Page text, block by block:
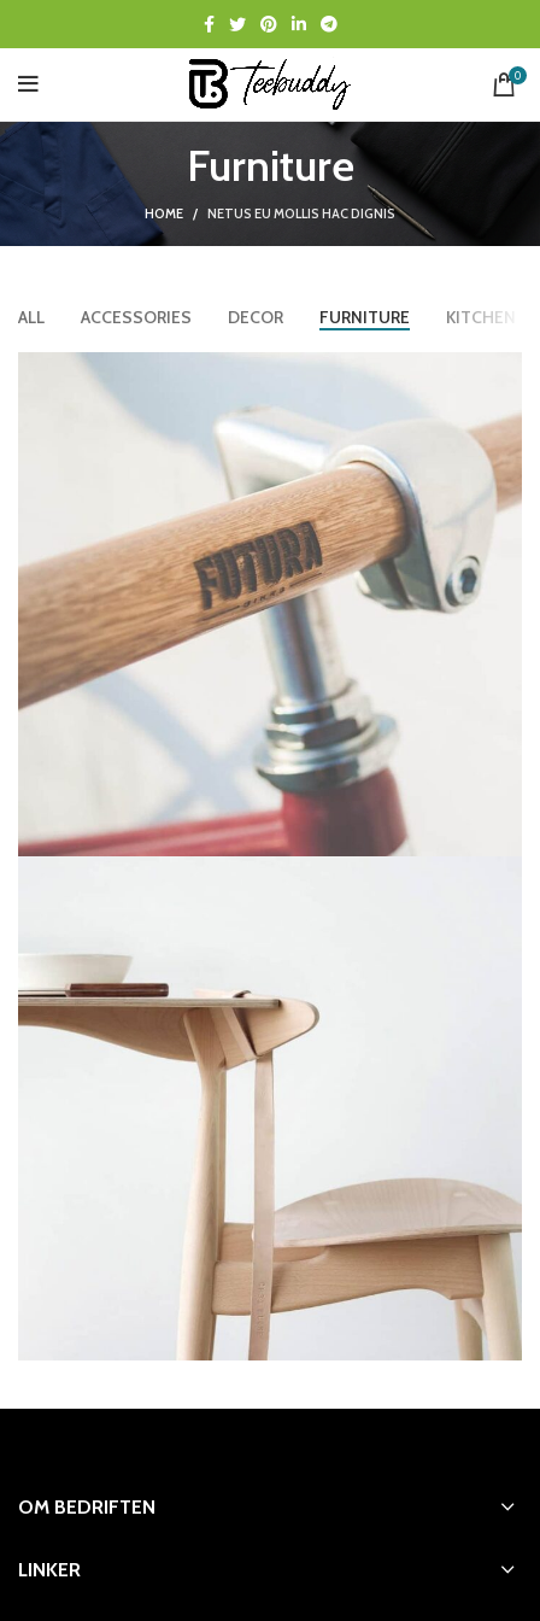
0
Furniture
HOME NETUS EU MOLLIS HAC DIGNIS
ALL ACCESSORIES DECOR FURNITURE KITCHEN
OM BEDRIFTEN
LINKER